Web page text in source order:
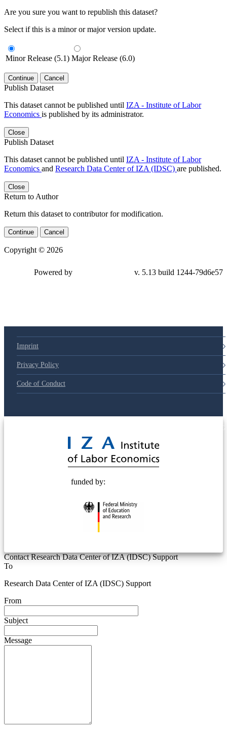
Are you sure you want to republish this dataset?
Select if this is a minor or major version update.
Minor Release (5.1) Major Release (6.0)
Continue Cancel
Publish Dataset
This dataset cannot be published until IZA - Institute of Labor
Economics is published by its administrator.
Close
Publish Dataset
This dataset cannot be published until IZA - Institute of Labor
Economics and Research Data Center of IZA (IDSC) are published.
Close
Return to Author
Return this dataset to contributor for modification.
Continue Cancel
Copyright © 2026
Powered by v. 5.13 build 1244-79d6e57
Imprint
Privacy Policy
Code of Conduct
funded by:
Contact Research Data Center of IZA (IDSC) Support
To
Research Data Center of IZA (IDSC) Support
From
Subject
Message